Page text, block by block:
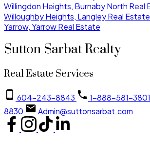
Willingdon Heights, Burnaby North Real
Willoughby Heights, Langley Real Estate
Yarrow, Yarrow Real Estate
Sutton Sarbat Realty
Real Estate Services
604-243-8843 1-888-581-3801
8830
Admin@suttonsarbat.com